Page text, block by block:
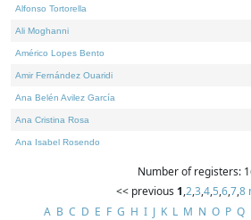
Alfonso Tortorella
Ali Moghanni
Américo Lopes Bento
Amir Fernández Ouaridi
Ana Belén Avilez García
Ana Cristina Rosa
Ana Isabel Rosendo
Number of registers:
<< previous 1,2,3,4,5,6,7,8
A B C D E F G H I J K L M N O P Q